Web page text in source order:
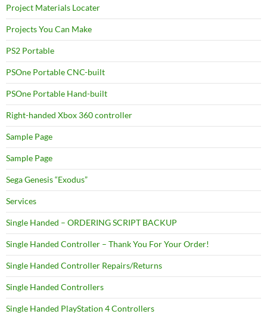
Project Materials Locater
Projects You Can Make
PS2 Portable
PSOne Portable CNC-built
PSOne Portable Hand-built
Right-handed Xbox 360 controller
Sample Page
Sample Page
Sega Genesis “Exodus”
Services
Single Handed – ORDERING SCRIPT BACKUP
Single Handed Controller – Thank You For Your Order!
Single Handed Controller Repairs/Returns
Single Handed Controllers
Single Handed PlayStation 4 Controllers